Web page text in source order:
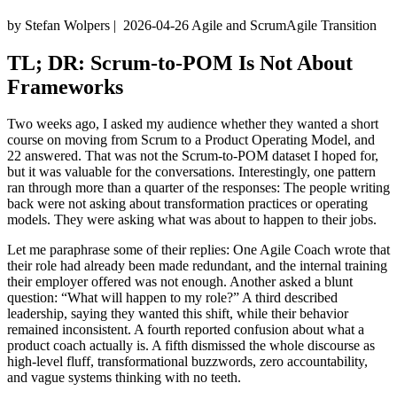
by Stefan Wolpers | 2026-04-26 Agile and ScrumAgile Transition
TL; DR: Scrum-to-POM Is Not About
Frameworks
Two weeks ago, I asked my audience whether they wanted a short
course on moving from Scrum to a Product Operating Model, and
22 answered. That was not the Scrum-to-POM dataset I hoped for,
but it was valuable for the conversations. Interestingly, one pattern
ran through more than a quarter of the responses: The people writing
back were not asking about transformation practices or operating
models. They were asking what was about to happen to their jobs.
Let me paraphrase some of their replies: One Agile Coach wrote that
their role had already been made redundant, and the internal training
their employer offered was not enough. Another asked a blunt
question: “What will happen to my role?” A third described
leadership, saying they wanted this shift, while their behavior
remained inconsistent. A fourth reported confusion about what a
product coach actually is. A fifth dismissed the whole discourse as
high-level fluff, transformational buzzwords, zero accountability,
and vague systems thinking with no teeth.